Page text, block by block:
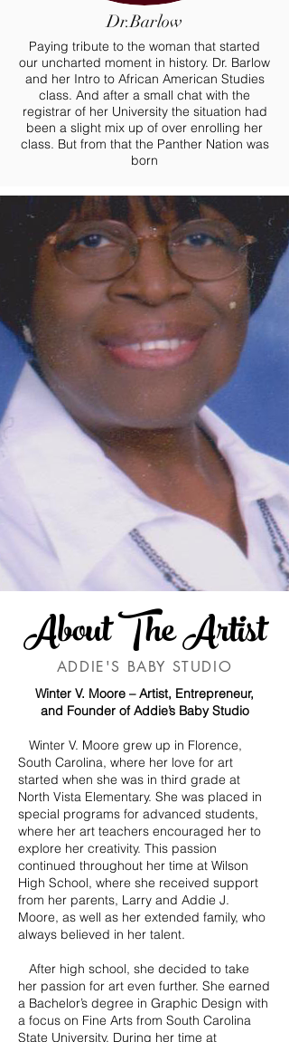
Dr.Barlow
Paying tribute to the woman that started
our uncharted moment in history. Dr. Barlow
and her Intro to African American Studies
class. And after a small chat with the
registrar of her University the situation had
been a slight mix up of over enrolling her
class. But from that the Panther Nation was
born
About The Artist
ADDIE'S BABY STUDIO
Winter V. Moore – Artist, Entrepreneur,
and Founder of Addie’s Baby Studio
Winter V. Moore grew up in Florence,
South Carolina, where her love for art
started when she was in third grade at
North Vista Elementary. She was placed in
special programs for advanced students,
where her art teachers encouraged her to
explore her creativity. This passion
continued throughout her time at Wilson
High School, where she received support
from her parents, Larry and Addie J.
Moore, as well as her extended family, who
always believed in her talent.
After high school, she decided to take
her passion for art even further. She earned
a Bachelor’s degree in Graphic Design with
a focus on Fine Arts from South Carolina
State University. During her time at